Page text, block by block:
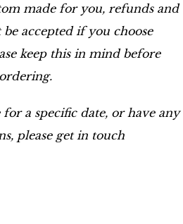
made for you, refunds and
be accepted if you choose
keep this in mind before
ordering.
a specific date, or have any
please get in touch